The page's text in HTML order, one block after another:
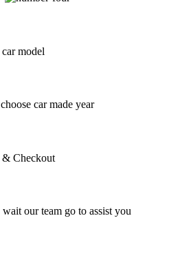
model
car made year
& Checkout
our team go to assist you